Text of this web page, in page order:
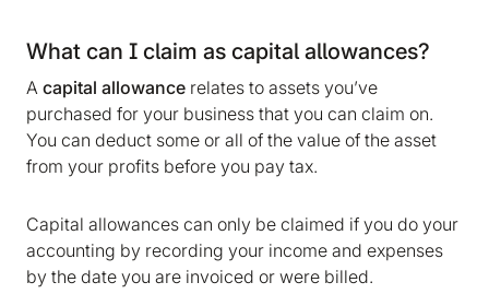
What can I claim as capital allowances?
A capital allowance relates to assets you’ve
purchased for your business that you can claim on.
You can deduct some or all of the value of the asset
from your profits before you pay tax.
Capital allowances can only be claimed if you do your
accounting by recording your income and expenses
by the date you are invoiced or were billed.